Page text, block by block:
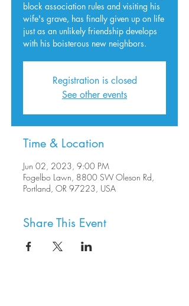
block association rules and visiting his
wife's grave, has finally given up on life
just as an unlikely friendship develops
with his boisterous new neighbors.
Registration is closed
See other events
Time & Location
Jun 02, 2023, 9:00 PM
Fogelbo Lawn, 8800 SW Oleson Rd,
Portland, OR 97223, USA
Share This Event